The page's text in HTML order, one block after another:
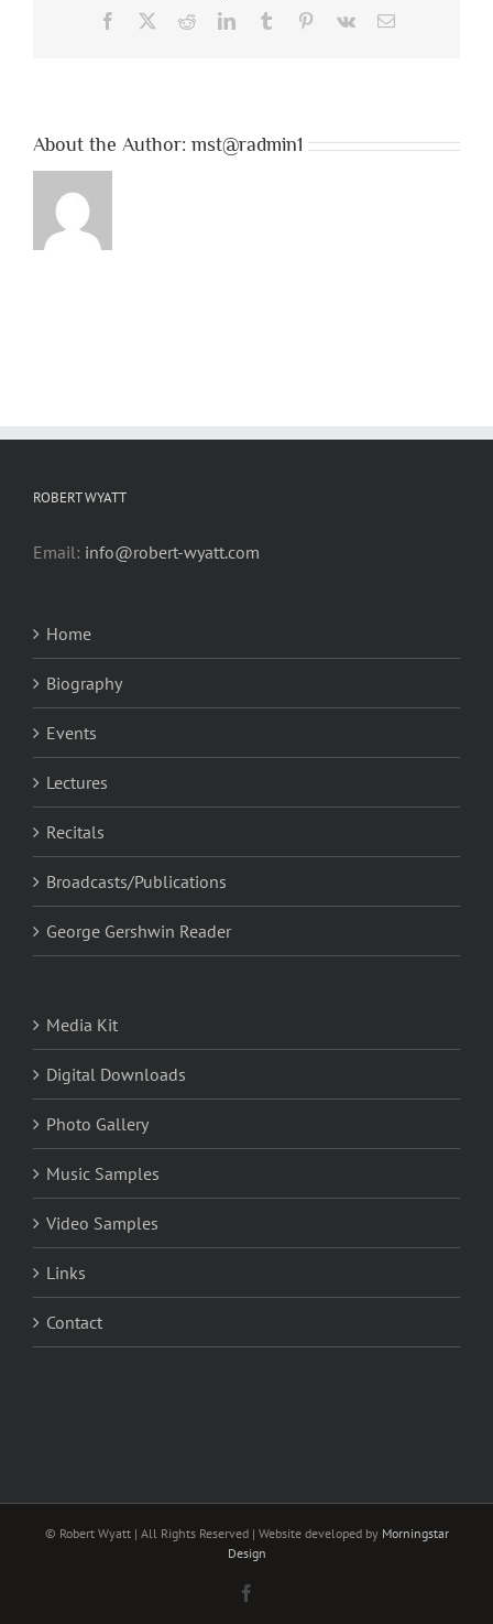
Facebook RedditLinkedInTumblr Pinterest
Vk Email
About the Author: mst@radmin1
ROBERT WYATT
Email: info@robert-wyatt.com
Home
Biography
Events
Lectures
Recitals
Broadcasts/Publications
George Gershwin Reader
Media Kit
Digital Downloads
Photo Gallery
Music Samples
Video Samples
Links
Contact
© Robert Wyatt | All Rights Reserved | Website developed by Morningstar
Design